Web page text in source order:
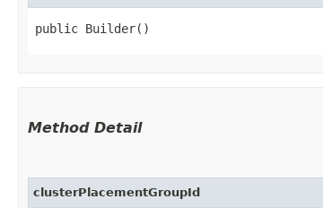
public Builder()
Method Detail
clusterPlacementGroupId